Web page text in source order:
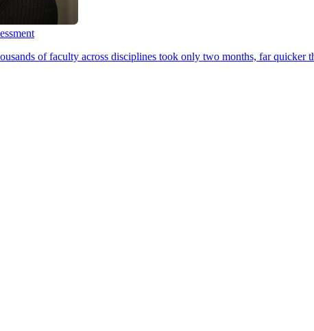
of faculty across disciplines took only two months, far quicker